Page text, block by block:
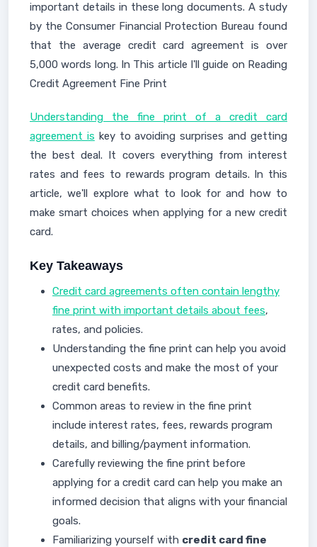
important details in these long documents. A study
by the Consumer Financial Protection Bureau found
that the average credit card agreement is over
5,000 words long. In This article I'll guide on Reading
Credit Agreement Fine Print
Understanding the fine print of a credit card
agreement is key to avoiding surprises and getting
the best deal. It covers everything from interest
rates and fees to rewards program details. In this
article, we'll explore what to look for and how to
make smart choices when applying for a new credit
card.
Key Takeaways
Credit card agreements often contain lengthy
fine print with important details about fees,
rates, and policies.
Understanding the fine print can help you avoid
unexpected costs and make the most of your
credit card benefits.
Common areas to review in the fine print
include interest rates, fees, rewards program
details, and billing/payment information.
Carefully reviewing the fine print before
applying for a credit card can help you make an
informed decision that aligns with your financial
goals.
Familiarizing yourself with credit card fine